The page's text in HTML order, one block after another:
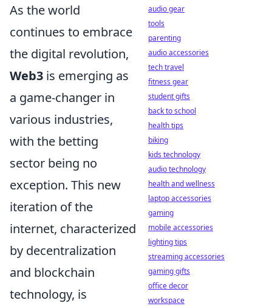
As the world
continues to embrace
the digital revolution,
Web3 is emerging as
a game-changer in
various industries,
with the betting
sector being no
exception. This new
iteration of the
internet, characterized
by decentralization
and blockchain
technology, is
audio gear
tools
parenting
audio accessories
tech travel
fitness gear
student gifts
back to school
health tips
biking
kids technology
audio technology
health and wellness
laptop accessories
gaming
mobile accessories
lighting tips
streaming accessories
gaming gifts
office decor
workspace